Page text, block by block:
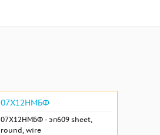
07Х12НМБФ
07Х12НМБФ - эп609 sheet,
round, wire